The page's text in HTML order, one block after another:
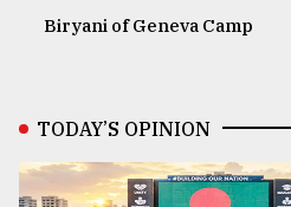
Biryani of Geneva Camp
TODAY’S OPINION